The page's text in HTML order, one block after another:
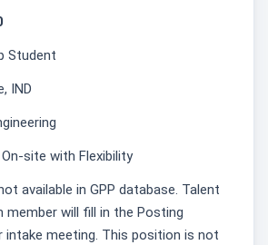
Student
IND
On-site with Flexibility
available in GPP database. Talent
member will fill in the Posting
meeting. This position is not